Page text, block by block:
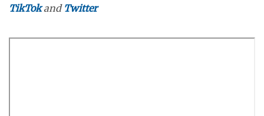
TikTokand Twitter